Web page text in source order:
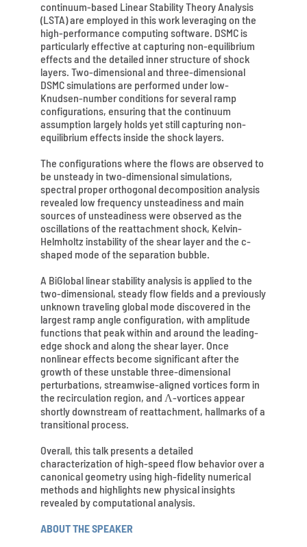
continuum-based Linear Stability Theory Analysis
(LSTA) are employed in this work leveraging on the
high-performance computing software. DSMC is
particularly effective at capturing non-equilibrium
effects and the detailed inner structure of shock
layers. Two-dimensional and three-dimensional
DSMC simulations are performed under low-
Knudsen-number conditions for several ramp
configurations, ensuring that the continuum
assumption largely holds yet still capturing non-
equilibrium effects inside the shock layers.
The configurations where the flows are observed to
be unsteady in two-dimensional simulations,
spectral proper orthogonal decomposition analysis
revealed low frequency unsteadiness and main
sources of unsteadiness were observed as the
oscillations of the reattachment shock, Kelvin-
Helmholtz instability of the shear layer and the c-
shaped mode of the separation bubble.
A BiGlobal linear stability analysis is applied to the
two-dimensional, steady flow fields and a previously
unknown traveling global mode discovered in the
largest ramp angle configuration, with amplitude
functions that peak within and around the leading-
edge shock and along the shear layer. Once
nonlinear effects become significant after the
growth of these unstable three-dimensional
perturbations, streamwise-aligned vortices form in
the recirculation region, and Λ-vortices appear
shortly downstream of reattachment, hallmarks of a
transitional process.
Overall, this talk presents a detailed
characterization of high-speed flow behavior over a
canonical geometry using high-fidelity numerical
methods and highlights new physical insights
revealed by computational analysis.
ABOUT THE SPEAKER